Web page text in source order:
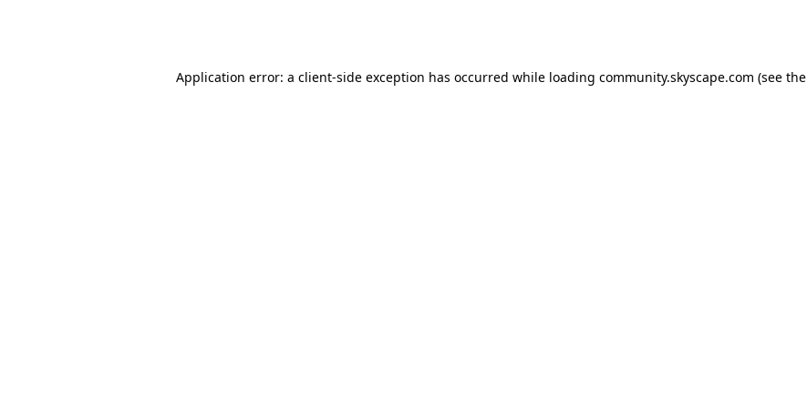
Application error: a client-side exception has occurred while loading community.skyscape.com (see the